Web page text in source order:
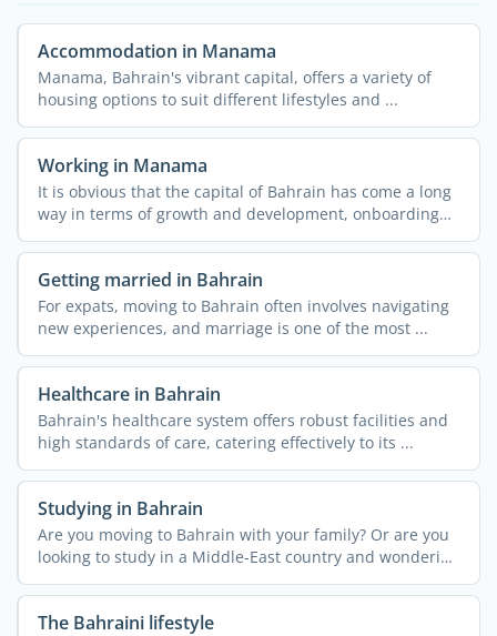
Accommodation in Manama
Manama, Bahrain's vibrant capital, offers a variety of
housing options to suit different lifestyles and ...
Working in Manama
It is obvious that the capital of Bahrain has come a long
way in terms of growth and development, onboarding
job ...
Getting married in Bahrain
For expats, moving to Bahrain often involves navigating
new experiences, and marriage is one of the most ...
Healthcare in Bahrain
Bahrain's healthcare system offers robust facilities and
high standards of care, catering effectively to its ...
Studying in Bahrain
Are you moving to Bahrain with your family? Or are you
looking to study in a Middle-East country and wondering
if ...
The Bahraini lifestyle